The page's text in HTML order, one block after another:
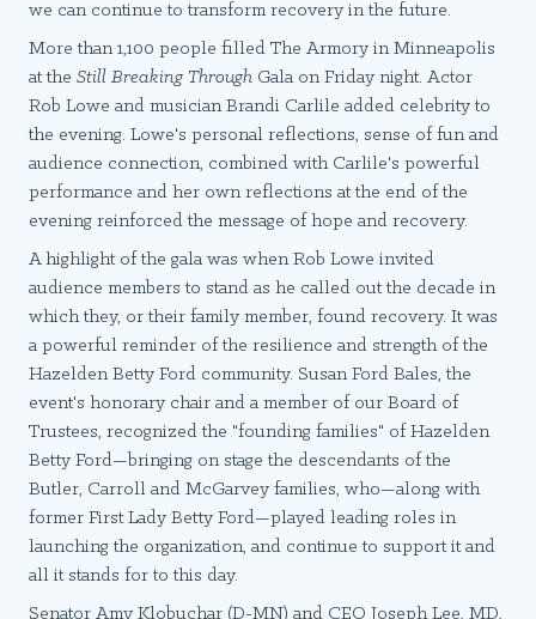
we can continue to transform recovery in the future.
More than 1,100 people filled The Armory in Minneapolis
at the Still Breaking Through Gala on Friday night. Actor
Rob Lowe and musician Brandi Carlile added celebrity to
the evening. Lowe's personal reflections, sense of fun and
audience connection, combined with Carlile's powerful
performance and her own reflections at the end of the
evening reinforced the message of hope and recovery.
A highlight of the gala was when Rob Lowe invited
audience members to stand as he called out the decade in
which they, or their family member, found recovery. It was
a powerful reminder of the resilience and strength of the
Hazelden Betty Ford community. Susan Ford Bales, the
event's honorary chair and a member of our Board of
Trustees, recognized the "founding families" of Hazelden
Betty Ford—bringing on stage the descendants of the
Butler, Carroll and McGarvey families, who—along with
former First Lady Betty Ford—played leading roles in
launching the organization, and continue to support it and
all it stands for to this day.
Senator Amy Klobuchar (D-MN) and CEO Joseph Lee, MD,